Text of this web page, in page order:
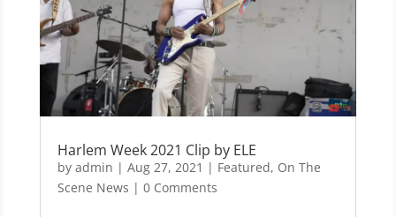
Harlem Week 2021 Clip by ELE
by admin | Aug 27, 2021 | Featured, On The
Scene News | 0 Comments